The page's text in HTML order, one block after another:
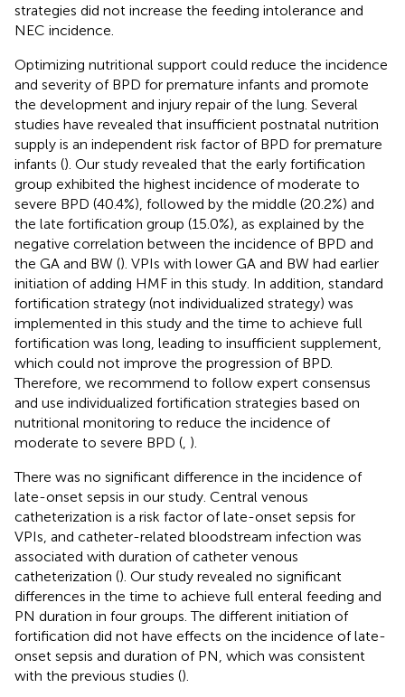
strategies did not increase the feeding intolerance and
NEC incidence.
Optimizing nutritional support could reduce the incidence
and severity of BPD for premature infants and promote
the development and injury repair of the lung. Several
studies have revealed that insufficient postnatal nutrition
supply is an independent risk factor of BPD for premature
infants (). Our study revealed that the early fortification
group exhibited the highest incidence of moderate to
severe BPD (40.4%), followed by the middle (20.2%) and
the late fortification group (15.0%), as explained by the
negative correlation between the incidence of BPD and
the GA and BW (). VPIs with lower GA and BW had earlier
initiation of adding HMF in this study. In addition, standard
fortification strategy (not individualized strategy) was
implemented in this study and the time to achieve full
fortification was long, leading to insufficient supplement,
which could not improve the progression of BPD.
Therefore, we recommend to follow expert consensus
and use individualized fortification strategies based on
nutritional monitoring to reduce the incidence of
moderate to severe BPD ( ).
There was no significant difference in the incidence of
late-onset sepsis in our study. Central venous
catheterization is a risk factor of late-onset sepsis for
VPIs, and catheter-related bloodstream infection was
associated with duration of catheter venous
catheterization (). Our study revealed no significant
differences in the time to achieve full enteral feeding and
PN duration in four groups. The different initiation of
fortification did not have effects on the incidence of late-
onset sepsis and duration of PN, which was consistent
with the previous studies ().